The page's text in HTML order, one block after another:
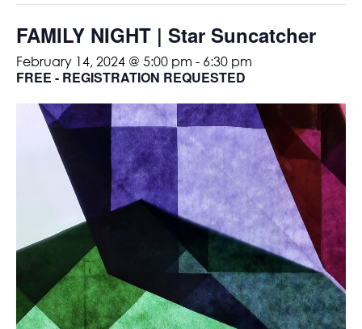
FAMILY NIGHT | Star Suncatcher
February 14, 2024 @ 5:00 pm - 6:30 pm
FREE - REGISTRATION REQUESTED